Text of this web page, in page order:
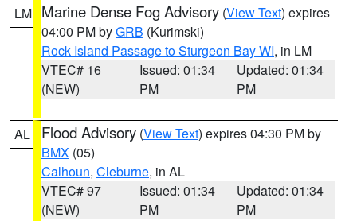
LM Marine Dense Fog Advisory (View Text) expires
04:00 PM byGRB (Kurimski)
Rock Island Passage to Sturgeon Bay WI, in LM
VTEC# 16
(NEW)
Issued: 01:34
PM
Updated: 01:34
PM
AL Flood Advisory (View Text) expires 04:30 PM by
BMX (05)
Calhoun, Cleburne, in AL
VTEC# 97
(NEW)
Issued: 01:34
PM
Updated: 01:34
PM